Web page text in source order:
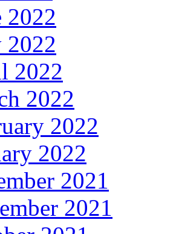
2022
2022
2022
2022
2022
2022
2021
2021